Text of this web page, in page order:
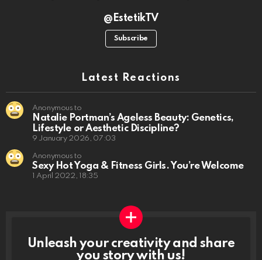
@EstetikTV
Subscribe
Latest Reactions
Anonymous to
Natalie Portman’s Ageless Beauty: Genetics,
Lifestyle or Aesthetic Discipline?
9 January 2026, 07:03
Anonymous to
Sexy Hot Yoga & Fitness Girls. You’re Welcome
1 April 2022, 18:35
Unleash your creativity and share
you story with us!